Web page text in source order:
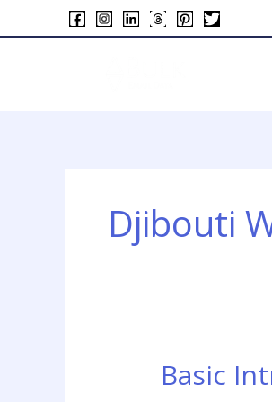
to
Djibouti
Basic
Basic
Introduction